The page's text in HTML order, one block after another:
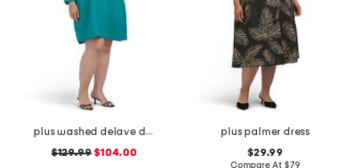
plus washed delave dress
$129.99 $104.00
plus palmer dress
$29.99
Compare At $79